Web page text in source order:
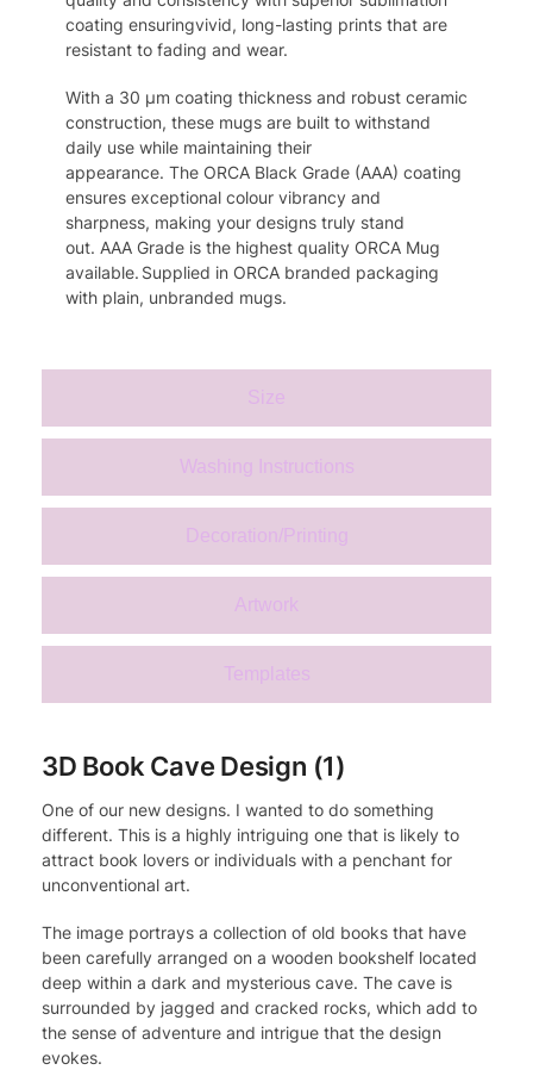
Size
Washing Instructions
Decoration/Printing
Artwork
Templates
coating ensuringvivid, long-lasting prints that are
resistant to fading and wear.
With a 30 μm coating thickness and robust ceramic
construction, these mugs are built to withstand
daily use while maintaining their
appearance. The ORCA Black Grade (AAA) coating
ensures exceptional colour vibrancy and
sharpness, making your designs truly stand
out. AAA Grade is the highest quality ORCA Mug
available. Supplied in ORCA branded packaging
with plain, unbranded mugs.
3D Book Cave Design (1)
One of our new designs. I wanted to do something
different. This is a highly intriguing one that is likely to
attract book lovers or individuals with a penchant for
unconventional art.
The image portrays a collection of old books that have
been carefully arranged on a wooden bookshelf located
deep within a dark and mysterious cave. The cave is
surrounded by jagged and cracked rocks, which add to
the sense of adventure and intrigue that the design
evokes.